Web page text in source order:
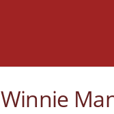
Winnie